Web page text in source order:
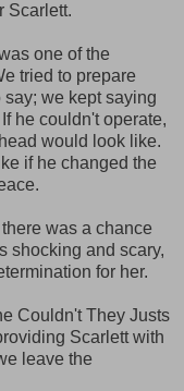
Scarlett.
one of the
tried to prepare
we kept saying
he couldn't operate,
would look like.
if he changed the
was a chance
shocking and scary,
for her.
Couldn't They Justs
Scarlett with
leave the